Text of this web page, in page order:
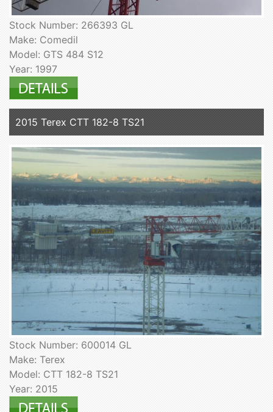
Stock Number: 266393 GL
Make: Comedil
Model: GTS 484 S12
Year: 1997
2015 Terex CTT 182-8 TS21
Stock Number: 600014 GL
Make: Terex
Model: CTT 182-8 TS21
Year: 2015